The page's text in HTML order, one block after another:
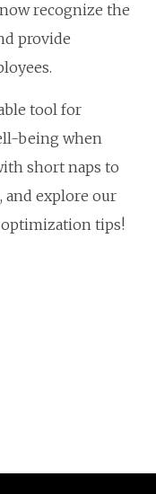
recognize the
provide
tool for
being when
short naps to
and explore our
tips!